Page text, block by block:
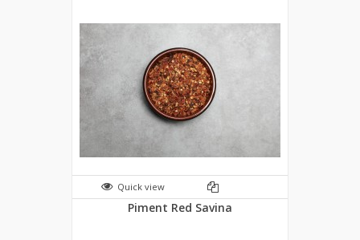
Quick view
Piment Red Savina